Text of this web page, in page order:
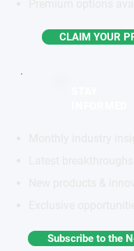
CLAIM YOUR
Subscribe to the